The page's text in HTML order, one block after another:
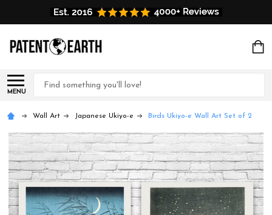
MENU
Search
Wall Art Japanese Ukiyo-e Birds Ukiyo-e Wall Art Set of 2